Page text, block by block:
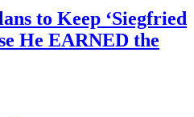
to Keep ‘Siegfried
He EARNED the